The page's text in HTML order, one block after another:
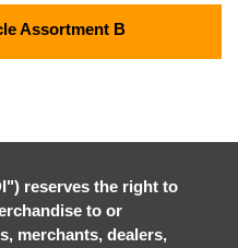
Assortment B
reserves the right to
to or
merchants, dealers,